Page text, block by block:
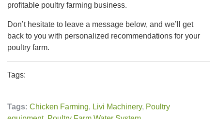
profitable poultry farming business.
Don’t hesitate to leave a message below, and we’ll get
back to you with personalized recommendations for your
poultry farm.
Tags:
Tags: Chicken Farming, Livi Machinery, Poultry